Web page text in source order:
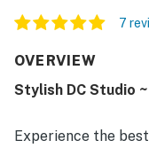
7
OVERVIEW
Stylish DC Studio
Experience the